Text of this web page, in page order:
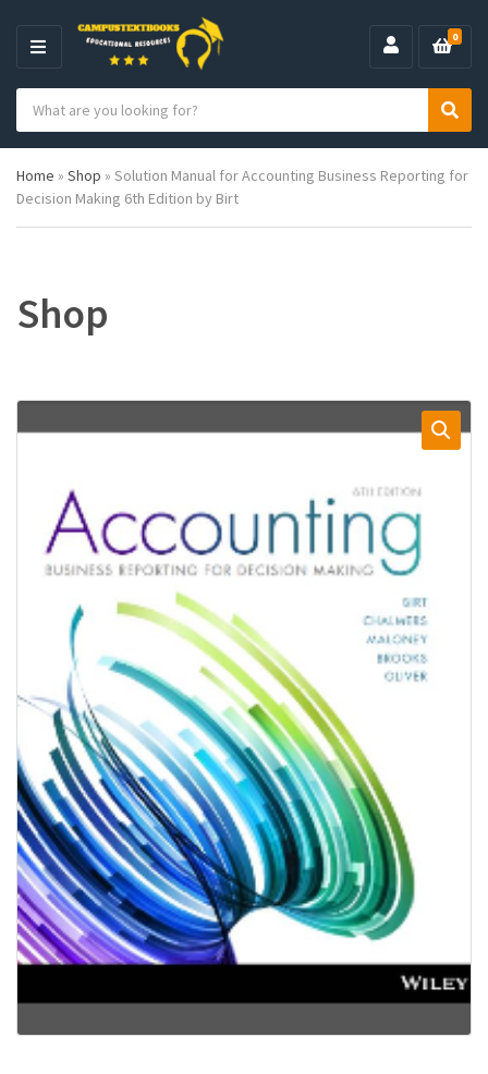
M
N
U
e
g
o
a
c
h
p
u
:
S
r
h
0
Home » Shop » Solution Manual for Accounting Business Reporting for
Decision Making 6th Edition by Birt
Shop